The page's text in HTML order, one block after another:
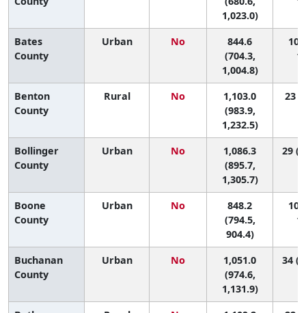
1,023.0)
Bates
County
Urban No
844.6
(704.3,
1,004.8)
Benton
County
Rural No
1,103.0
(983.9,
1,232.5)
23
Bollinger
County
Urban No
1,086.3
(895.7,
1,305.7)
29
Boone
County
Urban No
848.2
(794.5,
904.4)
Buchanan
County
Urban No
1,051.0
(974.6,
1,131.9)
34